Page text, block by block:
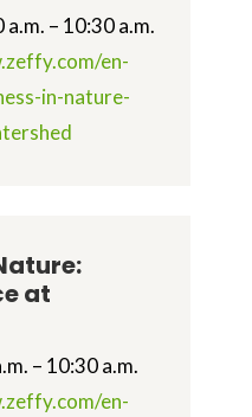
– 10:30 a.m.
en-
in-nature-
at
– 10:30 a.m.
en-